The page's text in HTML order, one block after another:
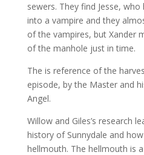
sewers. They find Jesse,
into a vampire and they
of the vampires, but Xander
of the manhole just in time.
The is reference of the
episode, by the Master and
Angel.
Willow and Giles’s research
history of Sunnydale and
hellmouth. The hellmouth is